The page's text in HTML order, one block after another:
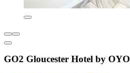
GO2 Gloucester Hotel by OYO